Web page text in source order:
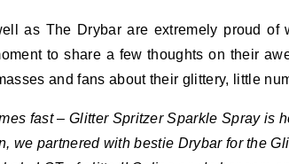
as The Drybar are extremely proud of
to share a few thoughts on their
and fans about their glittery, little
fast – Glitter Spritzer Sparkle Spray is
we partnered with bestie Drybar for the